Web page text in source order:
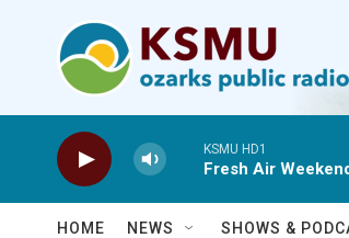
KSMU HD1
Fresh Air
HOME NEWS SHOWS &